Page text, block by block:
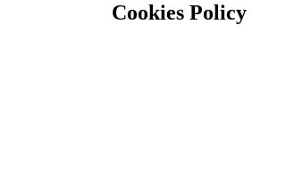
Cookies Policy